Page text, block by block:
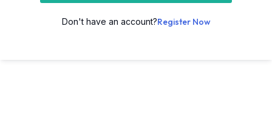
Don't have an account?Register Now